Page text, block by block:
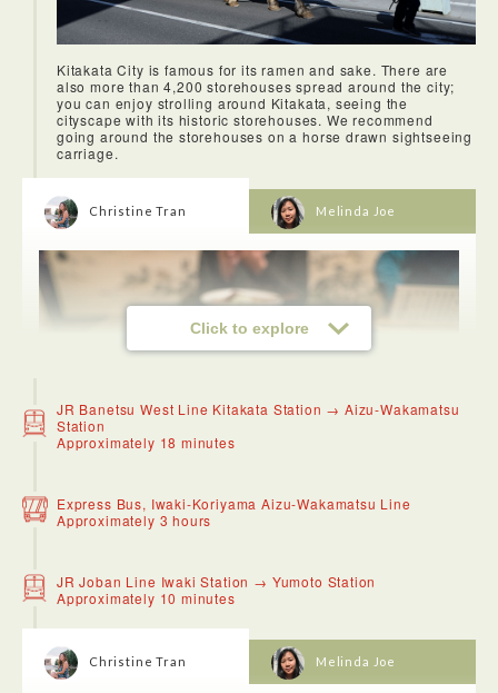
Kitakata City is famous for its ramen and sake. There are
also more than 4,200 storehouses spread around the city;
you can enjoy strolling around Kitakata, seeing the
cityscape with its historic storehouses. We recommend
going around the storehouses on a horse drawn sightseeing
carriage.
Click to explore
Christine Tran
is quite simple, flattened noodles with a bit of curl in a shoyu
broth typically with pork and niboshi based. There is always
a line and they even sell out so make sure to go early!
Melinda Joe
JR Banetsu West Line Kitakata Station → Aizu-Wakamatsu
Station
Approximately 18 minutes
Express Bus, Iwaki-Koriyama Aizu-Wakamatsu Line
Approximately 3 hours
JR Joban Line Iwaki Station → Yumoto Station
Approximately 10 minutes
Christine Tran Melinda Joe